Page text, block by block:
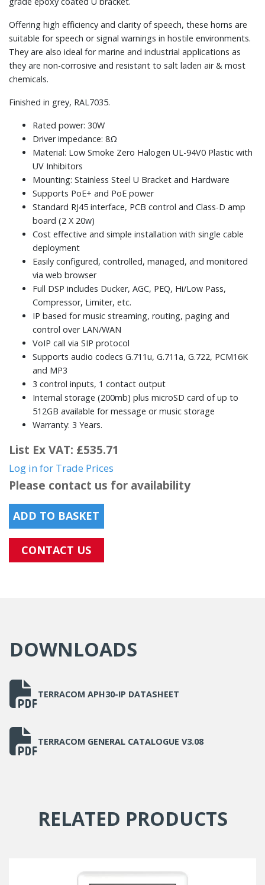
Offering high efficiency and clarity of speech, these horns are
suitable for speech or signal warnings in hostile environments.
They are also ideal for marine and industrial applications as
they are non-corrosive and resistant to salt laden air & most
chemicals.
Finished in grey, RAL7035.
Rated power: 30W
Driver impedance: 8Ω
Material: Low Smoke Zero Halogen UL-94V0 Plastic with
UV Inhibitors
Mounting: Stainless Steel U Bracket and Hardware
Supports PoE+ and PoE power
Standard RJ45 interface, PCB control and Class-D amp
board (2 X 20w)
Cost effective and simple installation with single cable
deployment
Easily configured, controlled, managed, and monitored
via web browser
Full DSP includes Ducker, AGC, PEQ, Hi/Low Pass,
Compressor, Limiter, etc.
IP based for music streaming, routing, paging and
control over LAN/WAN
VoIP call via SIP protocol
Supports audio codecs G.711u, G.711a, G.722, PCM16K
and MP3
3 control inputs, 1 contact output
Internal storage (200mb) plus microSD card of up to
512GB available for message or music storage
Warranty: 3 Years.
List Ex VAT: £535.71
Log in for Trade Prices
Please contact us for availability
ADD TO BASKET
CONTACT US
DOWNLOADS
TERRACOM APH30-IP DATASHEET
TERRACOM GENERAL CATALOGUE V3.08
RELATED PRODUCTS